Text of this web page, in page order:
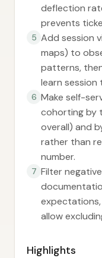
deflection
prevents
5 Add session
maps) to
patterns,
learn
6 Make self-
cohorting by
overall) and
rather than
number.
7 Filter
allow
Highlights